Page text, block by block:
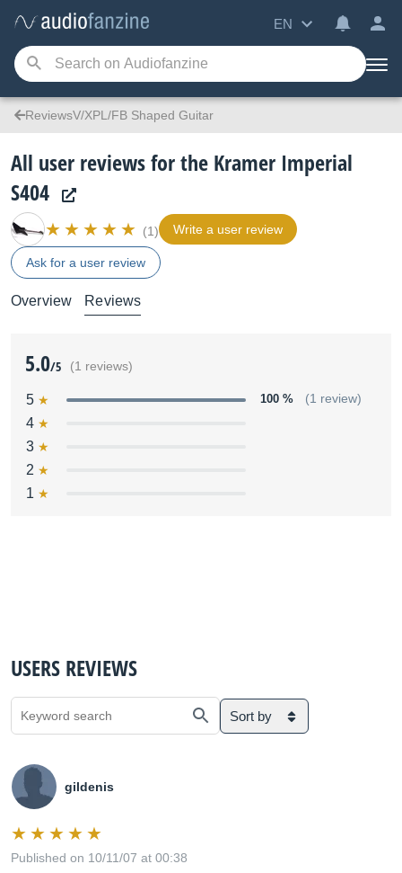
EN
ReviewsV/XPL/FB Shaped Guitar
All user reviews for the Kramer Imperial
S404
(1) Write a user review
Ask for a user review
Overview Reviews
5.0/5 (1 reviews)
5 100 % (1 review)
4
3
2
1
USERS REVIEWS
Sort by
gildenis
Published on 10/11/07 at 00:38